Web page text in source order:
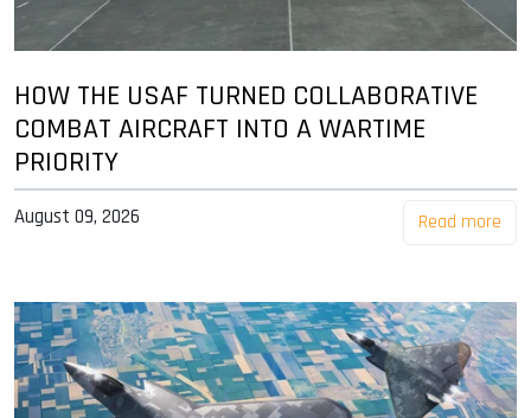
HOW THE USAF TURNED COLLABORATIVE
COMBAT AIRCRAFT INTO A WARTIME
PRIORITY
August 09, 2026 Read more